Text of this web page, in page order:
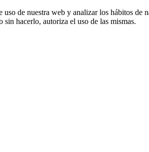
de nuestra web y analizar los hábitos
hacerlo, autoriza el uso de las mismas.